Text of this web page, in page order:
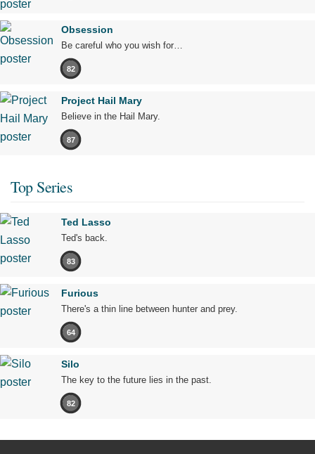
Obsession
Be careful who you wish for…
82
Project Hail Mary
Believe in the Hail Mary.
87
Top Series
Ted Lasso
Ted's back.
83
Furious
There's a thin line between hunter and prey.
64
Silo
The key to the future lies in the past.
82